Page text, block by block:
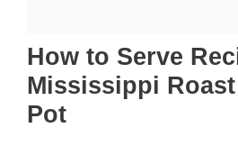
How to Serve
Mississippi
Pot